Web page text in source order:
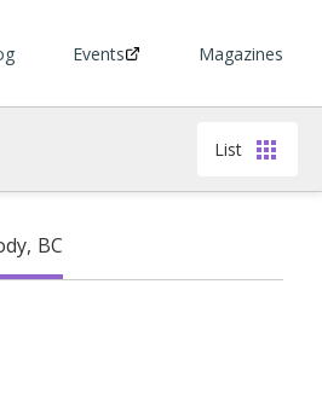
Events Magazines
List
BC